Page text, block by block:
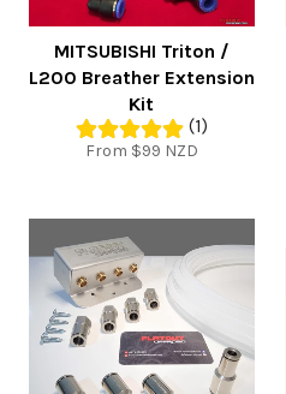
MITSUBISHI Triton /
L200 Breather Extension
Kit
(1)
From $99 NZD